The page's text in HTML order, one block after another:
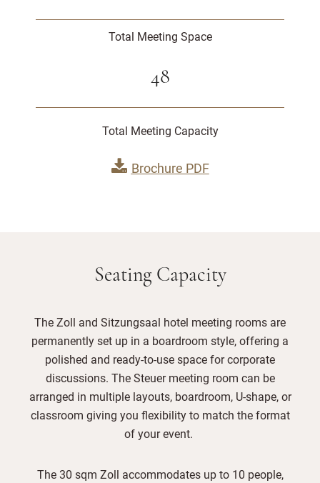
Total Meeting Space
48
Total Meeting Capacity
Brochure PDF
Seating Capacity
The Zoll and Sitzungsaal hotel meeting rooms are
permanently set up in a boardroom style, offering a
polished and ready-to-use space for corporate
discussions. The Steuer meeting room can be
arranged in multiple layouts, boardroom, U-shape, or
classroom giving you flexibility to match the format
of your event.
The 30 sqm Zoll accommodates up to 10 people,